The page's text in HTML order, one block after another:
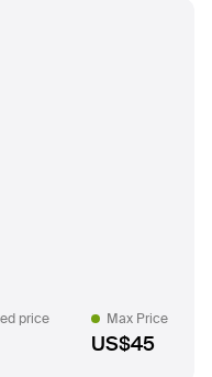
price Max Price
US$45